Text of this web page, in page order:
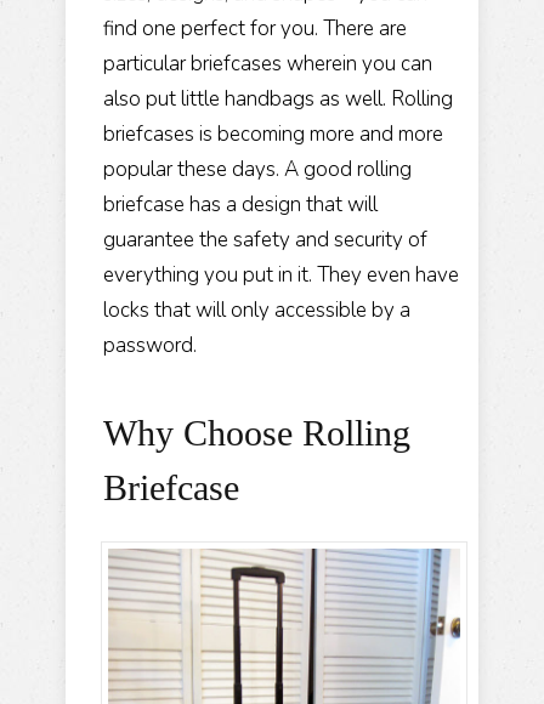
find one perfect for you. There are
particular briefcases wherein you can
also put little handbags as well. Rolling
briefcases is becoming more and more
popular these days. A good rolling
briefcase has a design that will
guarantee the safety and security of
everything you put in it. They even have
locks that will only accessible by a
password.
Why Choose Rolling
Briefcase